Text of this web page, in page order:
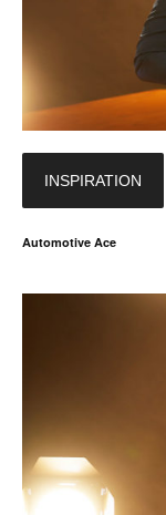
INSPIRATION
Automotive Ace